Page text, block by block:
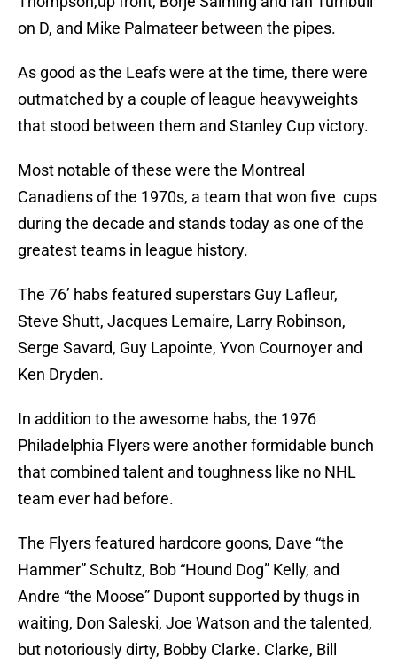
on D, and Mike Palmateer between the pipes.
As good as the Leafs were at the time, there were
outmatched by a couple of league heavyweights
that stood between them and Stanley Cup victory.
Most notable of these were the Montreal
Canadiens of the 1970s, a team that won five cups
during the decade and stands today as one of the
greatest teams in league history.
The 76’ habs featured superstars Guy Lafleur,
Steve Shutt, Jacques Lemaire, Larry Robinson,
Serge Savard, Guy Lapointe, Yvon Cournoyer and
Ken Dryden.
In addition to the awesome habs, the 1976
Philadelphia Flyers were another formidable bunch
that combined talent and toughness like no NHL
team ever had before.
The Flyers featured hardcore goons, Dave “the
Hammer” Schultz, Bob “Hound Dog” Kelly, and
Andre “the Moose” Dupont supported by thugs in
waiting, Don Saleski, Joe Watson and the talented,
but notoriously dirty, Bobby Clarke. Clarke, Bill